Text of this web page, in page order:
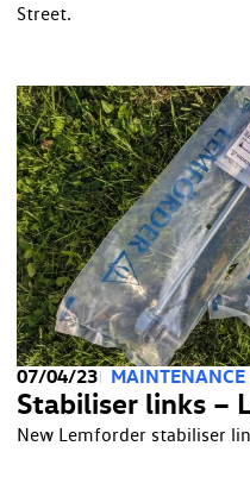
Street.
07/04/23
Stabiliser links –
New Lemforder stabiliser